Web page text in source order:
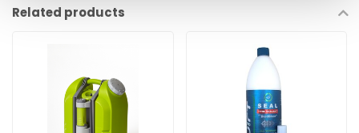
Related products